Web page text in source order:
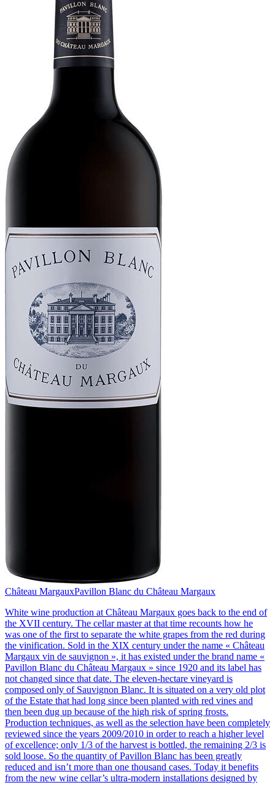
Château MargauxPavillon Blanc du Château Margaux
White wine production at Château Margaux goes back to the end of
the XVII century. The cellar master at that time recounts how he
was one of the first to separate the white grapes from the red during
the vinification. Sold in the XIX century under the name « Château
Margaux vin de sauvignon », it has existed under the brand name «
Pavillon Blanc du Château Margaux » since 1920 and its label has
not changed since that date. The eleven-hectare vineyard is
composed only of Sauvignon Blanc. It is situated on a very old plot
of the Estate that had long since been planted with red vines and
then been dug up because of the high risk of spring frosts.
Production techniques, as well as the selection have been completely
reviewed since the years 2009/2010 in order to reach a higher level
of excellence; only 1/3 of the harvest is bottled, the remaining 2/3 is
sold loose. So the quantity of Pavillon Blanc has been greatly
reduced and isn’t more than one thousand cases. Today it benefits
from the new wine cellar’s ultra-modern installations designed by